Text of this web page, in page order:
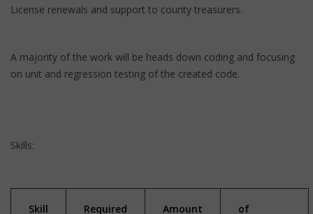
License renewals and support to county treasurers.
A majority of the work will be heads down coding and focusing
on unit and regression testing of the created code.
Skills:
Skill
Required
Amount
of